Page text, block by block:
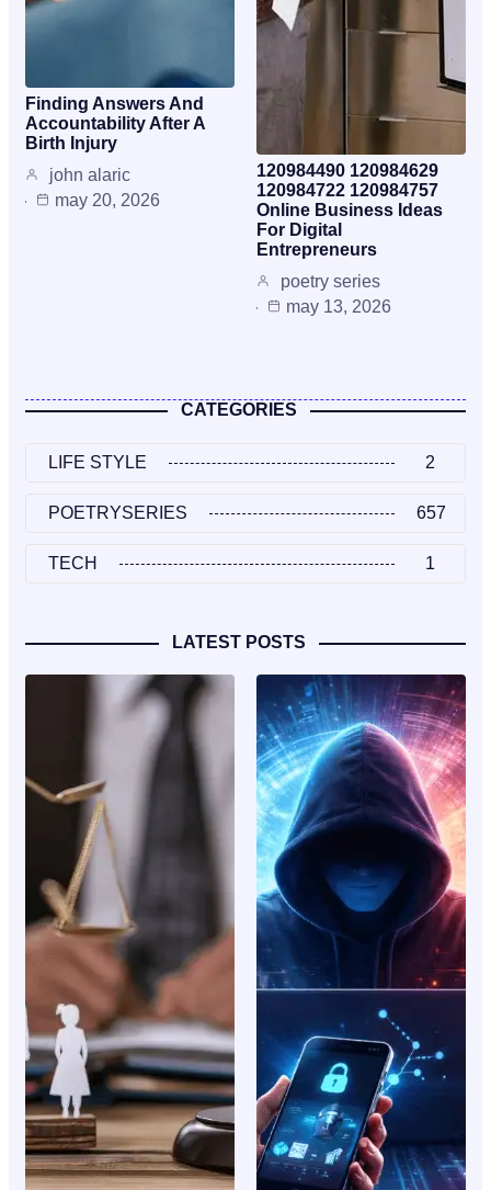
Finding Answers And
Accountability After A
Birth Injury
john alaric
may 20, 2026
120984490 120984629
120984722 120984757
Online Business Ideas
For Digital
Entrepreneurs
poetry series
may 13, 2026
CATEGORIES
LIFE STYLE 2
POETRYSERIES 657
TECH 1
LATEST POSTS